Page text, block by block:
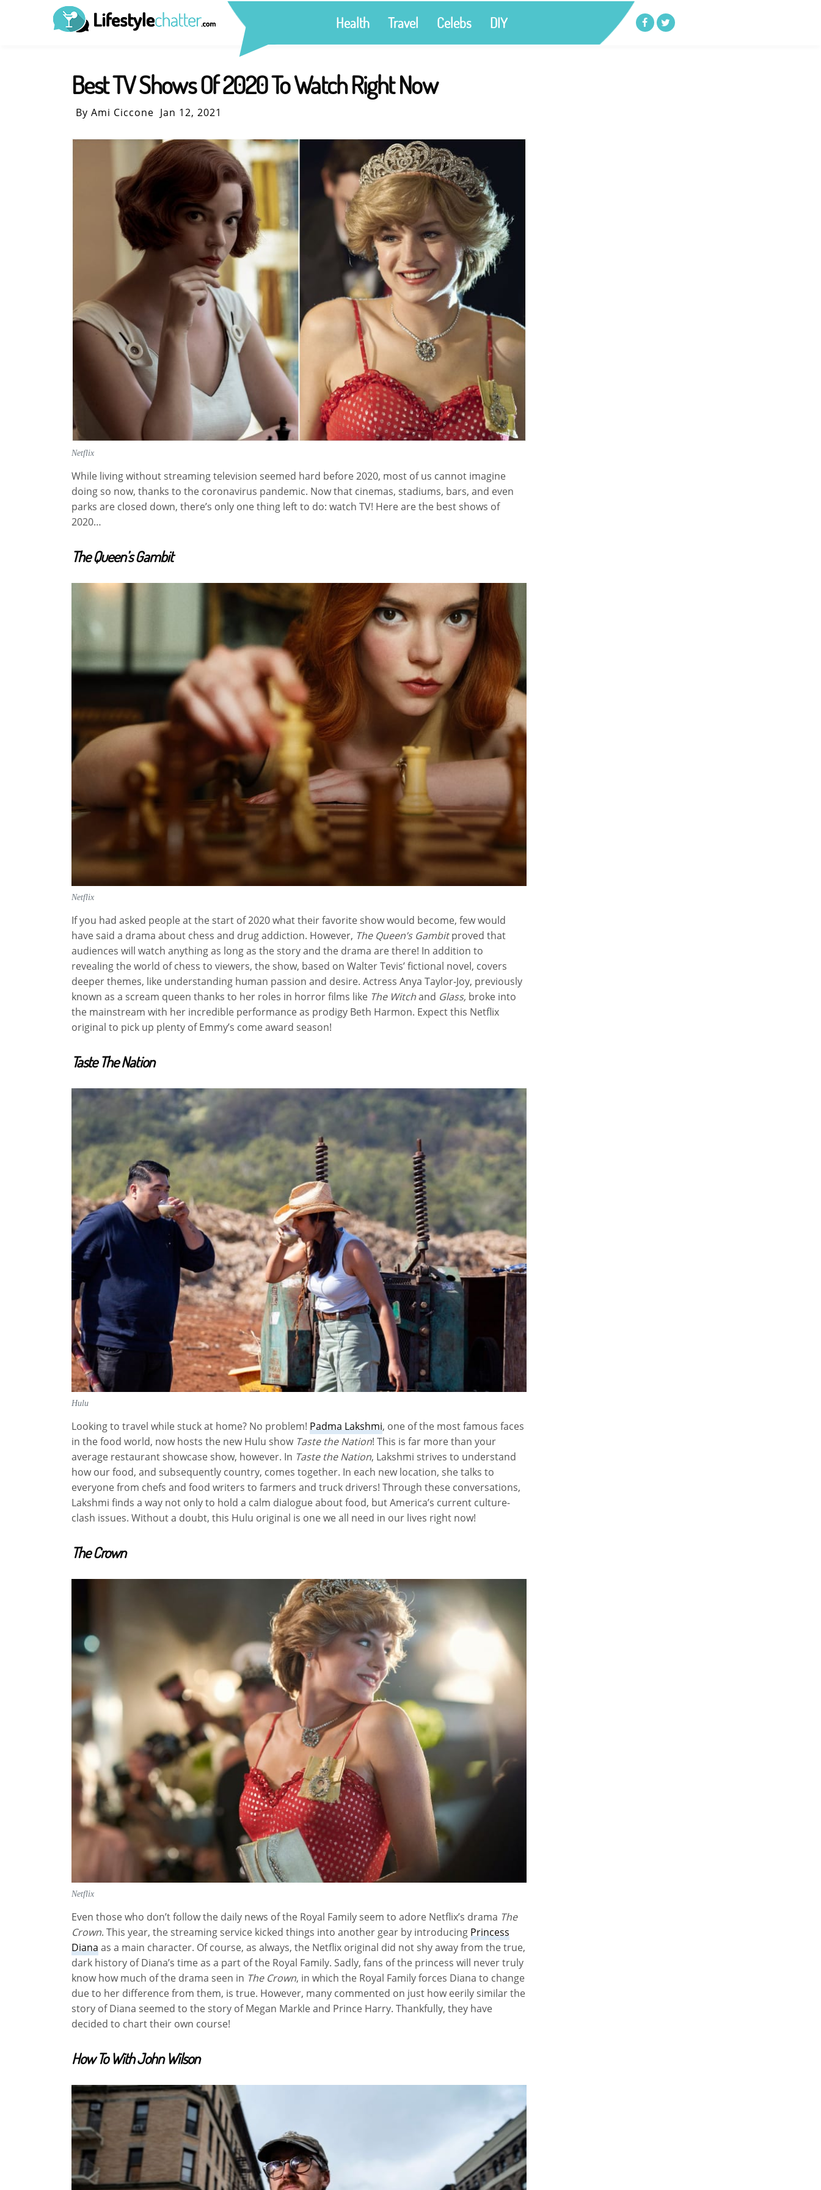
Health Travel Celebs DIY
Best TV Shows Of 2020 To Watch Right Now
By Ami Ciccone Jan 12, 2021
Netflix
While living without streaming television seemed hard before 2020, most of us cannot imagine
doing so now, thanks to the coronavirus pandemic. Now that cinemas, stadiums, bars, and even
parks are closed down, there’s only one thing left to do: watch TV! Here are the best shows of
2020…
The Queen’s Gambit
Netflix
If you had asked people at the start of 2020 what their favorite show would become, few would
have said a drama about chess and drug addiction. However, The Queen’s Gambitproved that
audiences will watch anything as long as the story and the drama are there! In addition to
revealing the world of chess to viewers, the show, based on Walter Tevis’ fictional novel, covers
deeper themes, like understanding human passion and desire. Actress Anya Taylor-Joy, previously
known as a scream queen thanks to her roles in horror films like The Witchand Glass, broke into
the mainstream with her incredible performance as prodigy Beth Harmon. Expect this Netflix
original to pick up plenty of Emmy’s come award season!
Taste The Nation
Hulu
Looking to travel while stuck at home? No problem! Padma Lakshmi, one of the most famous faces
in the food world, now hosts the new Hulu show Taste the Nation! This is far more than your
average restaurant showcase show, however. In Taste the Nation, Lakshmi strives to understand
how our food, and subsequently country, comes together. In each new location, she talks to
everyone from chefs and food writers to farmers and truck drivers! Through these conversations,
Lakshmi finds a way not only to hold a calm dialogue about food, but America’s current culture-
clash issues. Without a doubt, this Hulu original is one we all need in our lives right now!
The Crown
Netflix
Even those who don’t follow the daily news of the Royal Family seem to adore Netflix’s drama The
Crown. This year, the streaming service kicked things into another gear by introducing Princess
Diana as a main character. Of course, as always, the Netflix original did not shy away from the true,
dark history of Diana’s time as a part of the Royal Family. Sadly, fans of the princess will never truly
know how much of the drama seen in The Crown, in which the Royal Family forces Diana to change
due to her difference from them, is true. However, many commented on just how eerily similar the
story of Diana seemed to the story of Megan Markle and Prince Harry. Thankfully, they have
decided to chart their own course!
How To With John Wilson